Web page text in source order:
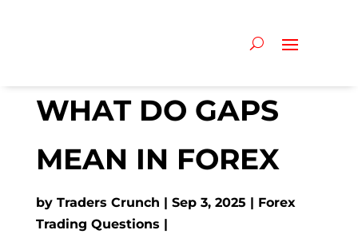
WHAT DO GAPS
MEAN IN FOREX
by Traders Crunch Sep 3, 2025
Forex
Trading Questions